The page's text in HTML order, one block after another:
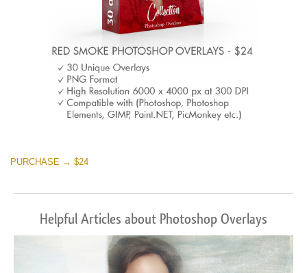
PURCHASE → $24
Helpful Articles about Photoshop Overlays